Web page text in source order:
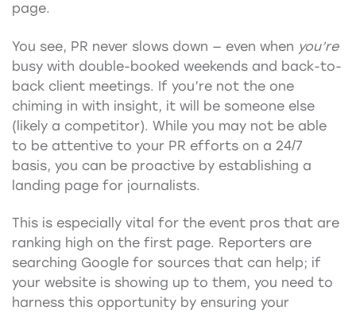
page.
You see, PR never slows down — even when you’re
busy with double-booked weekends and back-to-
back client meetings. If you’re not the one
chiming in with insight, it will be someone else
(likely a competitor). While you may not be able
to be attentive to your PR efforts on a 24/7
basis, you can be proactive by establishing a
landing page for journalists.
This is especially vital for the event pros that are
ranking high on the first page. Reporters are
searching Google for sources that can help; if
your website is showing up to them, you need to
harness this opportunity by ensuring your